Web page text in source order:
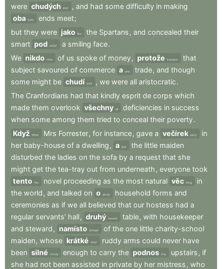
were chudých poor , and had some difficulty in making
oba both ends meet;
but they were jako like the Spartans , and concealed their
smart pod under a smiling face.
We nikdo none of us spoke of money, protože because
that
subject savoured of commerce a and trade, and though
some might be chudí poor , we were all aristocratic.
The Cranfordians had that kindly esprit de corps which
made them overlook všechny all deficiencies in success
when some among them tried to conceal their poverty.
Když When Mrs Forrester, for instance, gave a večírek party
in
her baby-house of a dwelling , a and the little maiden
disturbed the ladies on the sofa by a request that she
might get the tea-tray out from underneath , everyone took
tento this novel proceeding as the most natural věc thing
in
the world , and talked on o about household forms and
ceremonies as if we all believed that our hostess had a
regular servants’ hall, druhý second table, with housekeeper
and steward , namísto instead of the one little charity-school
maiden, whose krátké short ruddy arms could never have
been silné strong enough to carry the podnos tray upstairs , if
she had not been assisted in private by her mistress , who